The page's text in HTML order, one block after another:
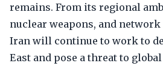
remains. From its regional
nuclear weapons, and
Iran will continue to work to
East and pose a threat to